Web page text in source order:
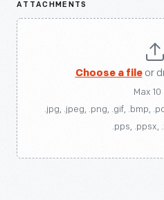
ATTACHMENTS
Choose a fileor
Max 10
.jpg, .jpeg, .png, .gif, .bmp,
.pps, .ppsx,